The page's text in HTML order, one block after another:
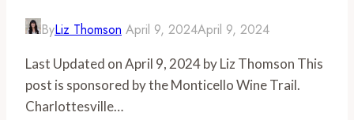
ByLiz Thomson April 9, 2024April 9, 2024
Last Updated on April 9, 2024 by Liz Thomson This
post is sponsored by the Monticello Wine Trail.
Charlottesville…